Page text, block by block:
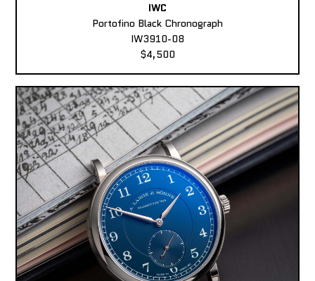
IWC
Portofino Black Chronograph
IW3910-08
$4,500